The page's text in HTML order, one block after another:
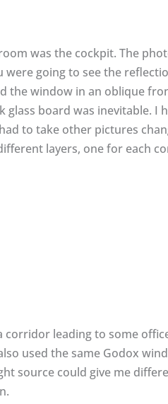
was the cockpit. The
going to see the
the window in an oblique
glass board was inevitable.
to take other pictures
layers, one for each
leading to some
used the same Godox
source could give me